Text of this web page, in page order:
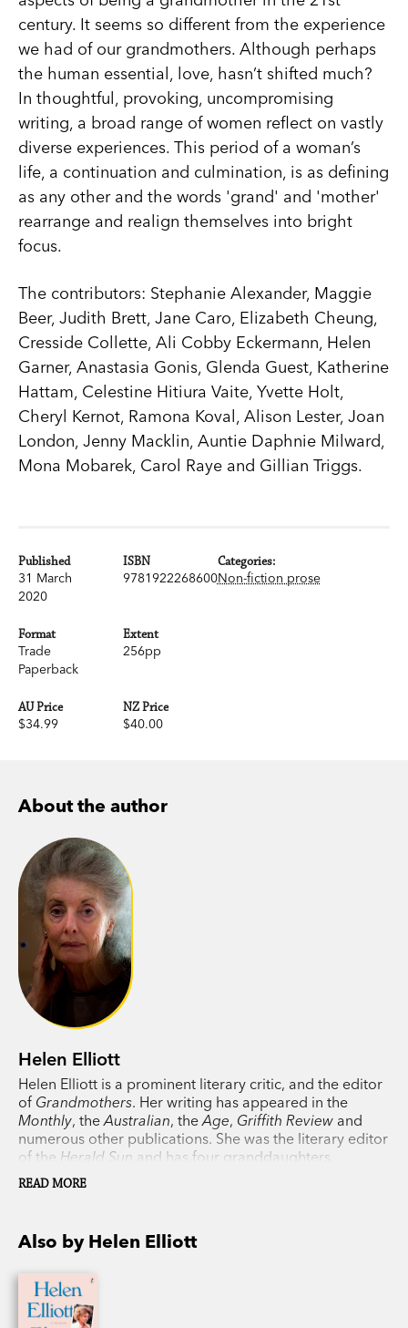
century. It seems so different from the experience
we had of our grandmothers. Although perhaps
the human essential, love, hasn’t shifted much?
In thoughtful, provoking, uncompromising
writing, a broad range of women reflect on vastly
diverse experiences. This period of a woman’s
life, a continuation and culmination, is as defining
as any other and the words 'grand' and 'mother'
rearrange and realign themselves into bright
focus.
The contributors: Stephanie Alexander, Maggie
Beer, Judith Brett, Jane Caro, Elizabeth Cheung,
Cresside Collette, Ali Cobby Eckermann, Helen
Garner, Anastasia Gonis, Glenda Guest, Katherine
Hattam, Celestine Hitiura Vaite, Yvette Holt,
Cheryl Kernot, Ramona Koval, Alison Lester, Joan
London, Jenny Macklin, Auntie Daphnie Milward,
Mona Mobarek, Carol Raye and Gillian Triggs.
Published
31 March
2020
ISBN
9781922268600
Format
Trade
Paperback
Extent
256pp
AU Price
$34.99
NZ Price
$40.00
Categories:
Non-fiction prose
About the author
Helen Elliott
Helen Elliott is a prominent literary critic, and the editor
of Grandmothers. Her writing has appeared in the
Monthly, the Australian, the Age, Griffith Review and
numerous other publications. She was the literary editor
of the Herald Sun and has four granddaughters.
READ MORE
Also by Helen Elliott